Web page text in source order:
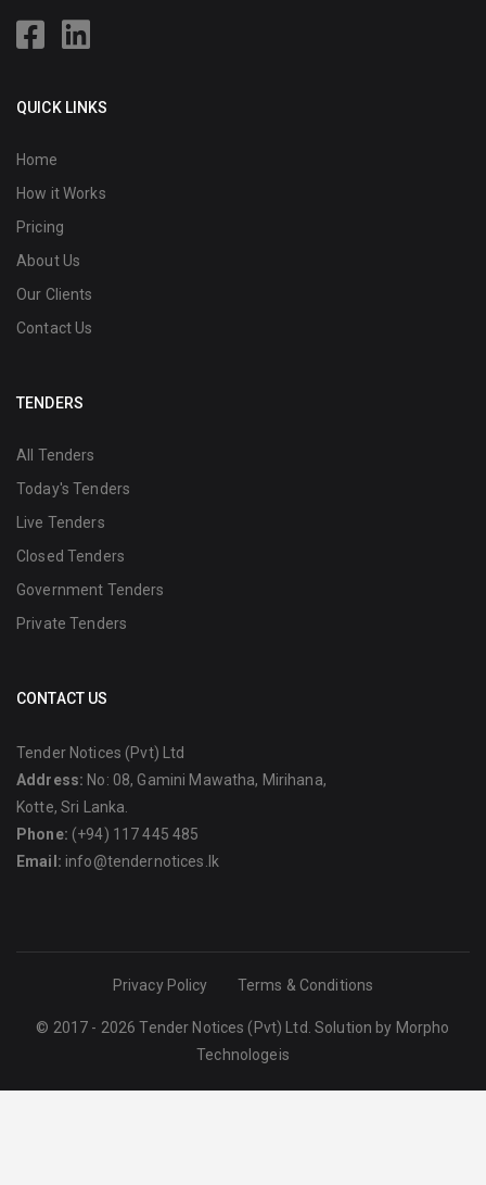
QUICK LINKS
Home
How it Works
Pricing
About Us
Our Clients
Contact Us
TENDERS
All Tenders
Today's Tenders
Live Tenders
Closed Tenders
Government Tenders
Private Tenders
CONTACT US
Tender Notices (Pvt) Ltd
Address: No: 08, Gamini Mawatha, Mirihana,
Kotte, Sri Lanka.
Phone: (+94) 117 445 485
Email: info@tendernotices.lk
Privacy Policy Terms & Conditions
© 2017 - 2026 Tender Notices (Pvt) Ltd. Solution by Morpho
Technologeis